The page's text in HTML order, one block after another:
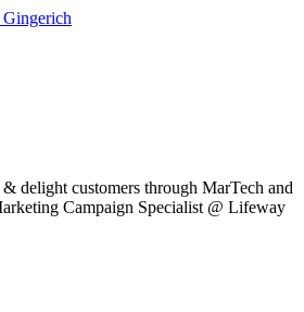
delight customers through MarTech and
Campaign Specialist @ Lifeway